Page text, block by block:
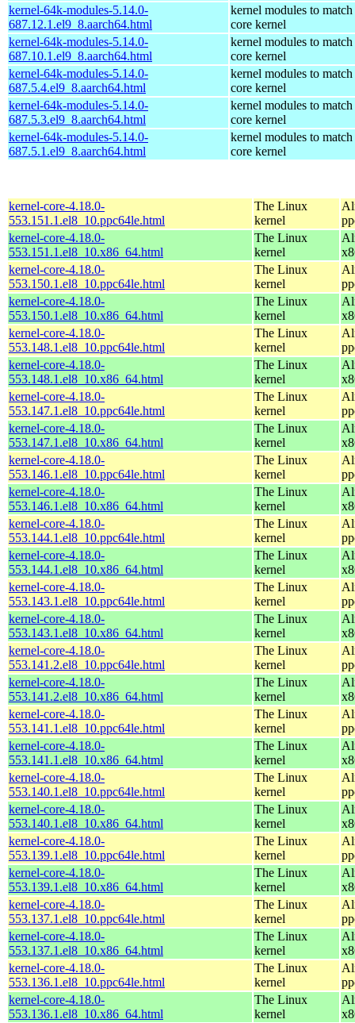
kernel-64k-modules-5.14.0-
687.12.1.el9_8.aarch64.html
kernel modules to match
core kernel
kernel-64k-modules-5.14.0-
687.10.1.el9_8.aarch64.html
kernel modules to match
core kernel
kernel-64k-modules-5.14.0-
687.5.4.el9_8.aarch64.html
kernel modules to match
core kernel
kernel-64k-modules-5.14.0-
687.5.3.el9_8.aarch64.html
kernel modules to match
core kernel
kernel-64k-modules-5.14.0-
687.5.1.el9_8.aarch64.html
kernel modules to match
core kernel
kernel-core-4.18.0-
553.151.1.el8_10.ppc64le.html
The Linux
kernel
kernel-core-4.18.0-
553.151.1.el8_10.x86_64.html
The Linux
kernel
kernel-core-4.18.0-
553.150.1.el8_10.ppc64le.html
The Linux
kernel
kernel-core-4.18.0-
553.150.1.el8_10.x86_64.html
The Linux
kernel
kernel-core-4.18.0-
553.148.1.el8_10.ppc64le.html
The Linux
kernel
kernel-core-4.18.0-
553.148.1.el8_10.x86_64.html
The Linux
kernel
kernel-core-4.18.0-
553.147.1.el8_10.ppc64le.html
The Linux
kernel
kernel-core-4.18.0-
553.147.1.el8_10.x86_64.html
The Linux
kernel
kernel-core-4.18.0-
553.146.1.el8_10.ppc64le.html
The Linux
kernel
kernel-core-4.18.0-
553.146.1.el8_10.x86_64.html
The Linux
kernel
kernel-core-4.18.0-
553.144.1.el8_10.ppc64le.html
The Linux
kernel
kernel-core-4.18.0-
553.144.1.el8_10.x86_64.html
The Linux
kernel
kernel-core-4.18.0-
553.143.1.el8_10.ppc64le.html
The Linux
kernel
kernel-core-4.18.0-
553.143.1.el8_10.x86_64.html
The Linux
kernel
kernel-core-4.18.0-
553.141.2.el8_10.ppc64le.html
The Linux
kernel
kernel-core-4.18.0-
553.141.2.el8_10.x86_64.html
The Linux
kernel
kernel-core-4.18.0-
553.141.1.el8_10.ppc64le.html
The Linux
kernel
kernel-core-4.18.0-
553.141.1.el8_10.x86_64.html
The Linux
kernel
kernel-core-4.18.0-
553.140.1.el8_10.ppc64le.html
The Linux
kernel
kernel-core-4.18.0-
553.140.1.el8_10.x86_64.html
The Linux
kernel
kernel-core-4.18.0-
553.139.1.el8_10.ppc64le.html
The Linux
kernel
kernel-core-4.18.0-
553.139.1.el8_10.x86_64.html
The Linux
kernel
kernel-core-4.18.0-
553.137.1.el8_10.ppc64le.html
The Linux
kernel
kernel-core-4.18.0-
553.137.1.el8_10.x86_64.html
The Linux
kernel
kernel-core-4.18.0-
553.136.1.el8_10.ppc64le.html
The Linux
kernel
kernel-core-4.18.0-
553.136.1.el8_10.x86_64.html
The Linux
kernel